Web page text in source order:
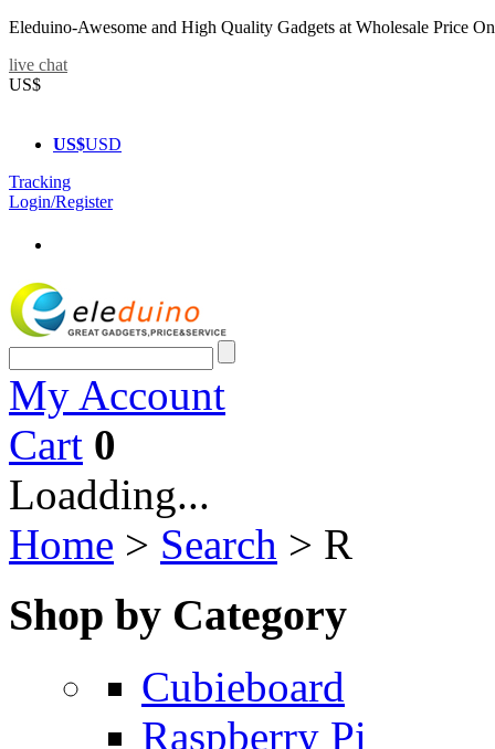
Eleduino-Awesome and High Quality Gadgets at Wholesale Price
live chat
US$
US$USD
Tracking
Login/Register
My Account
Cart 0
Loadding...
Home > Search > R
Shop by Category
Cubieboard
Raspberry Pi